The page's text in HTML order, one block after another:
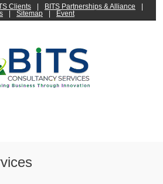
Clients BITS Partnerships & Alliance
Sitemap Event